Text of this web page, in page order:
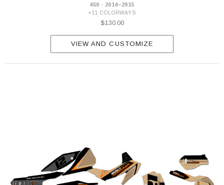
450 · 2014–2015
+11 COLORWAYS
$130.00
VIEW AND CUSTOMIZE